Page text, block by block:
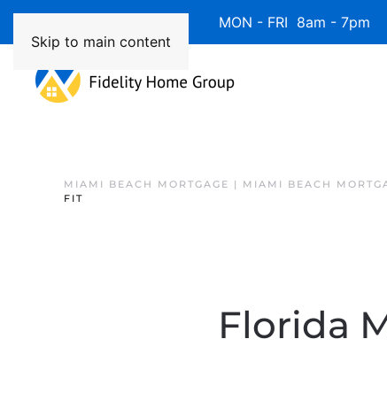
Skip to main content
Available 7 Days/Week MON - FRI 8am -
MIAMI BEACH MORTGAGE | MIAMI BEACH
FIT
Florida